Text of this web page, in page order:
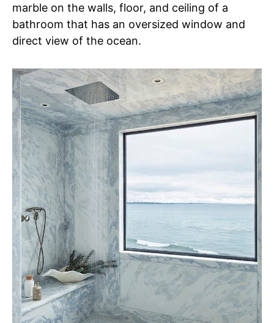
marble on the walls, floor, and ceiling of a
bathroom that has an oversized window and
direct view of the ocean.